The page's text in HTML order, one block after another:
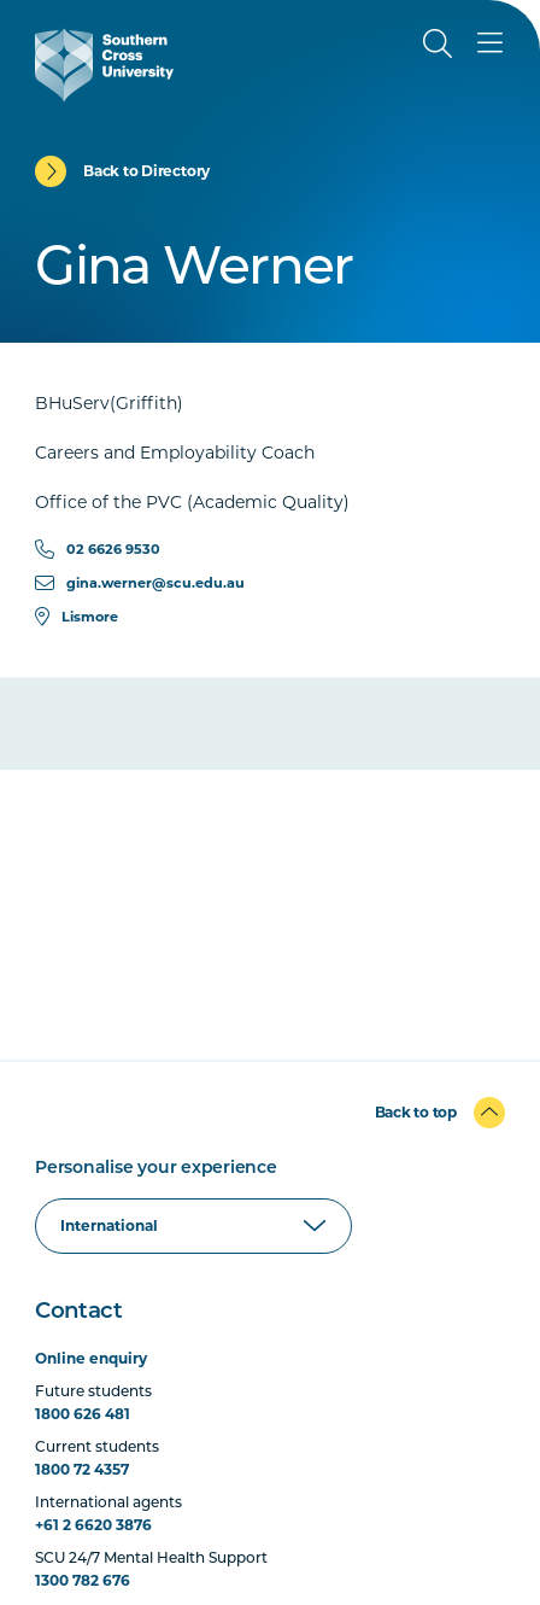
Back to Directory
Gina Werner
BHuServ(Griffith)
Careers and Employability Coach
Office of the PVC (Academic Quality)
02 6626 9530
gina.werner@scu.edu.au
Lismore
Back to top
Personalise your experience
Contact
Online enquiry
Future students
1800 626 481
Current students
1800 72 4357
International agents
+61 2 6620 3876
SCU 24/7 Mental Health Support
1300 782 676